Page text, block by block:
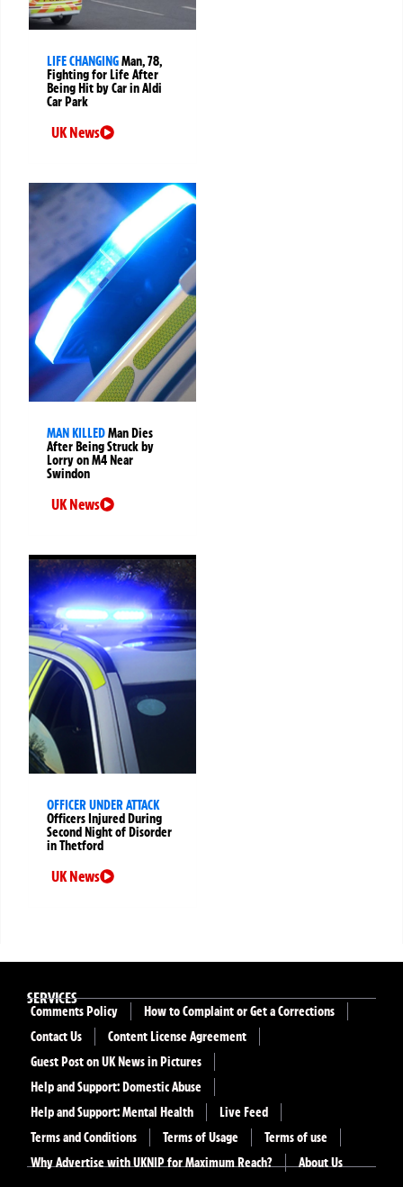
LIFE CHANGINGMan, 78,
Fighting for Life After
Being Hit by Car in Aldi
Car Park
UK News
MAN KILLEDMan Dies
After Being Struck by
Lorry on M4 Near
Swindon
UK News
OFFICER UNDER ATTACK
Officers Injured During
Second Night of Disorder
in Thetford
UK News
SERVICES
Comments Policy
How to Complaint or Get a Corrections
Contact Us
Content License Agreement
Guest Post on UK News in Pictures
Help and Support: Domestic Abuse
Help and Support: Mental Health
Live Feed
Terms and Conditions
Terms of Usage
Terms of use
Why Advertise with UKNIP for Maximum Reach?
About Us